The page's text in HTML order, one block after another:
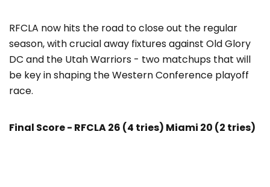
RFCLA now hits the road to close out the regular
season, with crucial away fixtures against Old Glory
DC and the Utah Warriors - two matchups that will
be key in shaping the Western Conference playoff
race.
Final Score - RFCLA 26 (4 tries) Miami 20 (2 tries)